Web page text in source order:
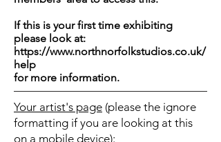
If this is your first time exhibiting
please look at:
https://www.northnorfolkstudios.co.uk/
help
for more information.
Your artist's page (please the ignore
formatting if you are looking at this
on a mobile device):